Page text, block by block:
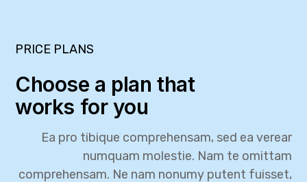
PRICE PLANS
Choose a plan that
works for you
Ea pro tibique comprehensam, sed ea verear
numquam molestie. Nam te omittam
comprehensam. Ne nam nonumy putent fuisset,